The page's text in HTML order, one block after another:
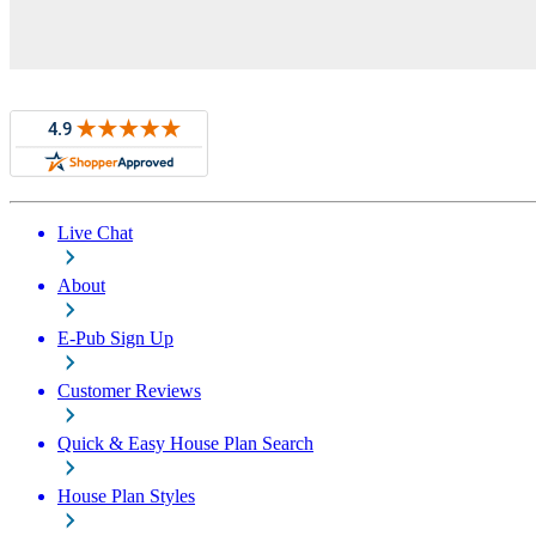
Live Chat
About
E-Pub Sign Up
Customer Reviews
Quick & Easy House Plan Search
House Plan Styles